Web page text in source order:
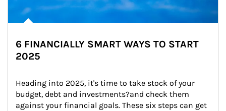
6 FINANCIALLY SMART WAYS TO START
2025
Heading into 2025, it's time to take stock of your
budget, debt and investments?and check them
against your financial goals. These six steps can get